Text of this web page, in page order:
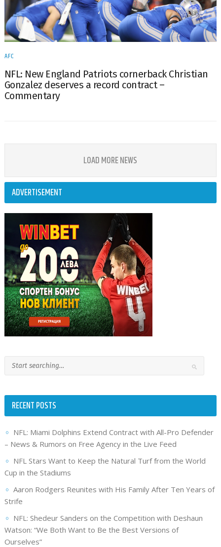
AFC
NFL: New England Patriots cornerback Christian
Gonzalez deserves a record contract –
Commentary
LOAD MORE NEWS
ADVERTISEMENT
RECENT POSTS
NFL: Miami Dolphins Extend Contract with All-Pro Defender
– News & Rumors on Free Agency in the Live Feed
NFL Stars Want to Keep the Natural Turf from the World
Cup in the Stadiums
Aaron Rodgers Reunites with His Family After Ten Years of
Strife
NFL: Shedeur Sanders on the Competition with Deshaun
Watson: “We Both Want to Be the Best Versions of
Ourselves”